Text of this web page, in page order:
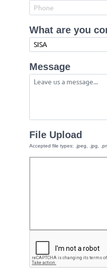
What are you
Message
File Upload
Accepted file types: .jpeg, .jpg,